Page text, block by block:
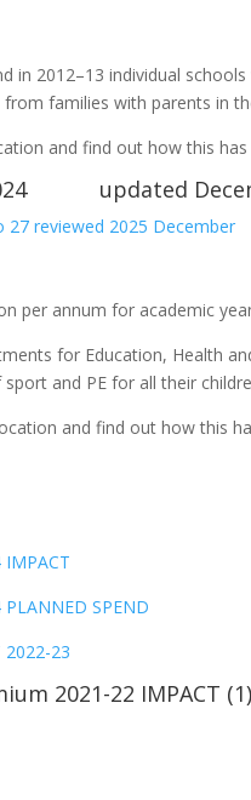
in 2012–13 individual
families with parents in
and find out how this
updated
27 reviewed 2025 December
per annum for academic
for Education, Health
and PE for all their
and find out how this
SPEND
2022-23
2021-22 IMPACT (1)